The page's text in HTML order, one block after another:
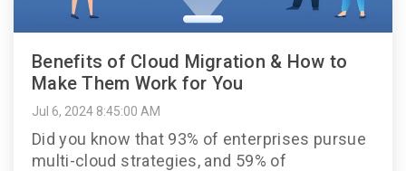
Benefits of Cloud Migration & How to
Make Them Work for You
Jul 6, 2024 8:45:00 AM
Did you know that 93% of enterprises pursue
multi-cloud strategies, and 59% of